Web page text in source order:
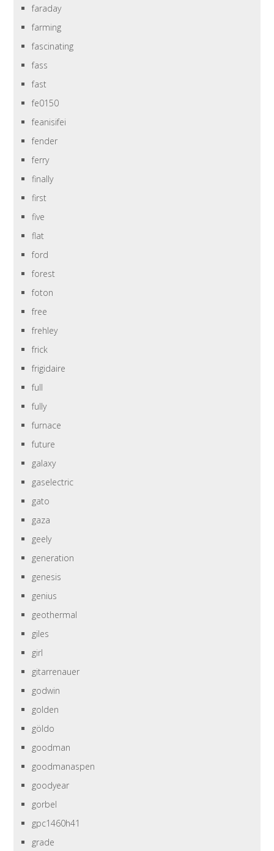
faraday
farming
fascinating
fass
fast
fe0150
feanisifei
fender
ferry
finally
first
five
flat
ford
forest
foton
free
frehley
frick
frigidaire
full
fully
furnace
future
galaxy
gaselectric
gato
gaza
geely
generation
genesis
genius
geothermal
giles
girl
gitarrenauer
godwin
golden
göldo
goodman
goodmanaspen
goodyear
gorbel
gpc1460h41
grade